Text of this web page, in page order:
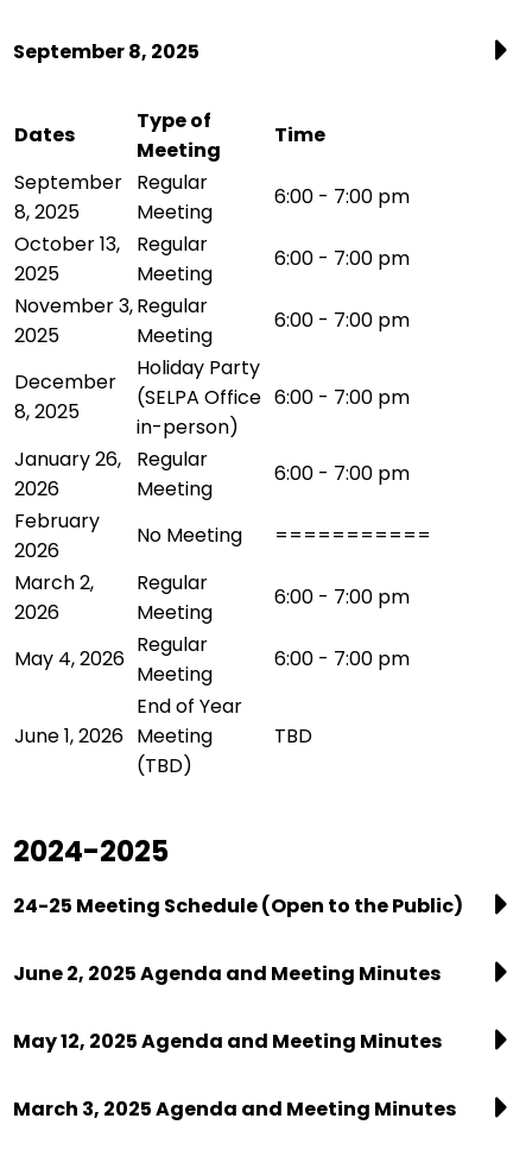
September 8, 2025
Dates
Type of
Meeting
Time
September
8, 2025
Regular
Meeting
6:00 - 7:00 pm
October 13,
2025
Regular
Meeting
6:00 - 7:00 pm
November 3,
2025
Regular
Meeting
6:00 - 7:00 pm
December
8, 2025
Holiday Party
(SELPA Office
in-person)
6:00 - 7:00 pm
January 26,
2026
Regular
Meeting
6:00 - 7:00 pm
February
2026
No Meeting
===========
March 2,
2026
Regular
Meeting
6:00 - 7:00 pm
May 4, 2026
Regular
Meeting
6:00 - 7:00 pm
June 1, 2026
End of Year
Meeting
(TBD)
TBD
2024-2025
24-25 Meeting Schedule (Open to the Public)
June 2, 2025 Agenda and Meeting Minutes
May 12, 2025 Agenda and Meeting Minutes
March 3, 2025 Agenda and Meeting Minutes